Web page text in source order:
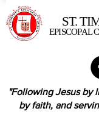
ST.
EPISCOPAL
"Following Jesus by
by faith, and